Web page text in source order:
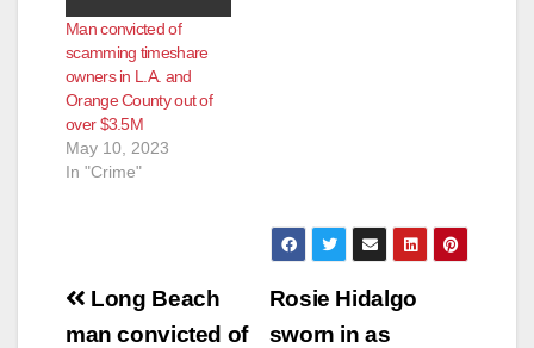
Man convicted of
scamming timeshare
owners in L.A. and
Orange County out of
over $3.5M
May 10, 2023
In "Crime"
Post
Rosie Hidalgo
sworn in as
Long Beach
man convicted of